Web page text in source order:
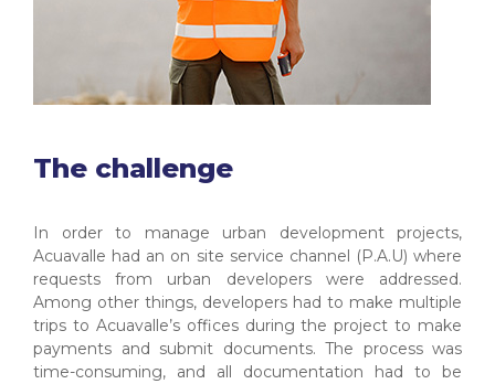
The challenge
In order to manage urban development projects,
Acuavalle had an on site service channel (P.A.U) where
requests from urban developers were addressed.
Among other things, developers had to make multiple
trips to Acuavalle’s offices during the project to make
payments and submit documents. The process was
time-consuming, and all documentation had to be